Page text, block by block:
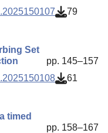
79
Set
pp. 145–157
61
timed
pp. 158–167